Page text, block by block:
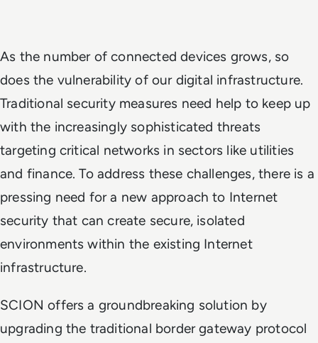
As the number of connected devices grows, so
does the vulnerability of our digital infrastructure.
Traditional security measures need help to keep up
with the increasingly sophisticated threats
targeting critical networks in sectors like utilities
and finance. To address these challenges, there is a
pressing need for a new approach to Internet
security that can create secure, isolated
environments within the existing Internet
infrastructure.
SCION offers a groundbreaking solution by
upgrading the traditional border gateway protocol